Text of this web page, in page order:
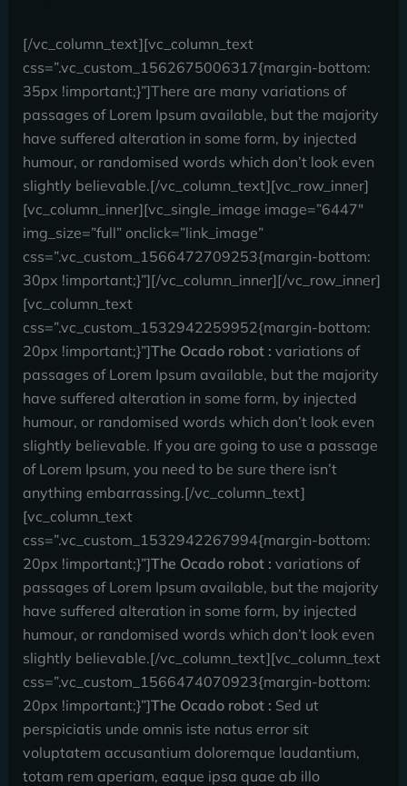
[/vc_column_text][vc_column_text
css=”.vc_custom_1562675006317{margin-bottom:
35px !important;}”]There are many variations of
passages of Lorem Ipsum available, but the majority
have suffered alteration in some form, by injected
humour, or randomised words which don’t look even
slightly believable.[/vc_column_text][vc_row_inner]
[vc_column_inner][vc_single_image image=”6447″
img_size=”full” onclick=”link_image”
css=”.vc_custom_1566472709253{margin-bottom:
30px !important;}”][/vc_column_inner][/vc_row_inner]
[vc_column_text
css=”.vc_custom_1532942259952{margin-bottom:
20px !important;}”]The Ocado robot : variations of
passages of Lorem Ipsum available, but the majority
have suffered alteration in some form, by injected
humour, or randomised words which don’t look even
slightly believable. If you are going to use a passage
of Lorem Ipsum, you need to be sure there isn’t
anything embarrassing.[/vc_column_text]
[vc_column_text
css=”.vc_custom_1532942267994{margin-bottom:
20px !important;}”]The Ocado robot : variations of
passages of Lorem Ipsum available, but the majority
have suffered alteration in some form, by injected
humour, or randomised words which don’t look even
slightly believable.[/vc_column_text][vc_column_text
css=”.vc_custom_1566474070923{margin-bottom:
20px !important;}”]The Ocado robot : Sed ut
perspiciatis unde omnis iste natus error sit
voluptatem accusantium doloremque laudantium,
totam rem aperiam, eaque ipsa quae ab illo